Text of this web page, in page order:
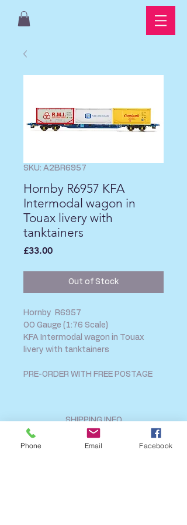
SKU: A2BR6957
Hornby R6957 KFA
Intermodal wagon in
Touax livery with
tanktainers
£33.00Price
Out of Stock
Hornby R6957
OO Gauge (1:76 Scale)
KFA Intermodal wagon in Touax
livery with tanktainers
PRE-ORDER WITH FREE POSTAGE
SHIPPING INFO
FAQ
Phone Email Facebook